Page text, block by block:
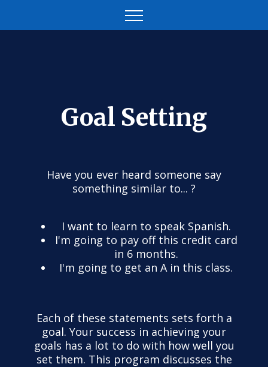
Goal Setting
Have you ever heard someone say
something similar to... ?
I want to learn to speak Spanish.
I'm going to pay off this credit card
in 6 months.
I'm going to get an A in this class.
Each of these statements sets forth a
goal. Your success in achieving your
goals has a lot to do with how well you
set them. This program discusses the